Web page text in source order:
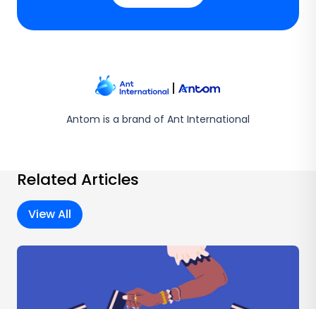
Antom is a brand of Ant International
Related Articles
View All